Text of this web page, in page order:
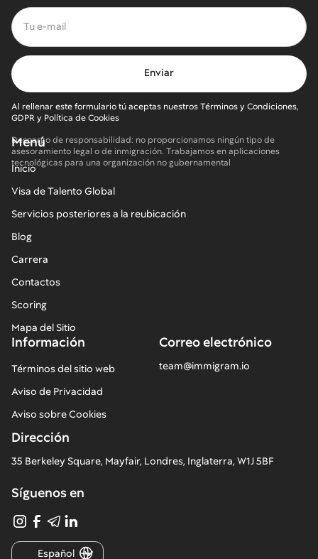
Al rellenar este formulario tú aceptas nuestros Términos y Condiciones,
GDPR y Política de Cookies
Descargo de responsabilidad: no proporcionamos ningún tipo de
asesoramiento legal o de inmigración. Trabajamos en aplicaciones
tecnológicas para una organización no gubernamental
Menú
Inicio
Visa de Talento Global
Servicios posteriores a la reubicación
Blog
Carrera
Contactos
Scoring
Mapa del Sitio
Correo electrónico
team@immigram.io
Información
Términos del sitio web
Aviso de Privacidad
Aviso sobre Cookies
Dirección
35 Berkeley Square, Mayfair, Londres, Inglaterra, W1J 5BF
Síguenos en
Español